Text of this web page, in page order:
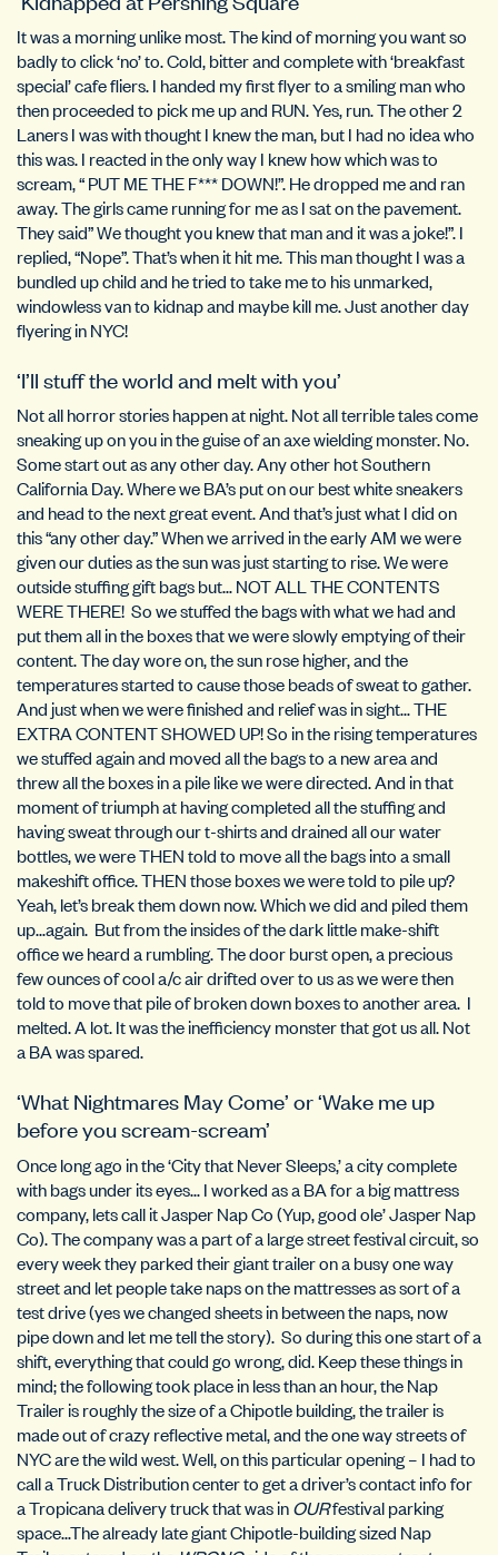
It was a morning unlike most. The kind of morning you want so
badly to click ‘no’ to. Cold, bitter and complete with ‘breakfast
special’ cafe fliers. I handed my first flyer to a smiling man who
then proceeded to pick me up and RUN. Yes, run. The other 2
Laners I was with thought I knew the man, but I had no idea who
this was. I reacted in the only way I knew how which was to
scream, “ PUT ME THE F*** DOWN!”. He dropped me and ran
away. The girls came running for me as I sat on the pavement.
They said” We thought you knew that man and it was a joke!”. I
replied, “Nope”. That’s when it hit me. This man thought I was a
bundled up child and he tried to take me to his unmarked,
windowless van to kidnap and maybe kill me. Just another day
flyering in NYC!
‘I’ll stuff the world and melt with you’
Not all horror stories happen at night. Not all terrible tales come
sneaking up on you in the guise of an axe wielding monster. No.
Some start out as any other day. Any other hot Southern
California Day. Where we BA’s put on our best white sneakers
and head to the next great event. And that’s just what I did on
this “any other day.” When we arrived in the early AM we were
given our duties as the sun was just starting to rise. We were
outside stuffing gift bags but… NOT ALL THE CONTENTS
WERE THERE! So we stuffed the bags with what we had and
put them all in the boxes that we were slowly emptying of their
content. The day wore on, the sun rose higher, and the
temperatures started to cause those beads of sweat to gather.
And just when we were finished and relief was in sight… THE
EXTRA CONTENT SHOWED UP! So in the rising temperatures
we stuffed again and moved all the bags to a new area and
threw all the boxes in a pile like we were directed. And in that
moment of triumph at having completed all the stuffing and
having sweat through our t-shirts and drained all our water
bottles, we were THEN told to move all the bags into a small
makeshift office. THEN those boxes we were told to pile up?
Yeah, let’s break them down now. Which we did and piled them
up…again. But from the insides of the dark little make-shift
office we heard a rumbling. The door burst open, a precious
few ounces of cool a/c air drifted over to us as we were then
told to move that pile of broken down boxes to another area. I
melted. A lot. It was the inefficiency monster that got us all. Not
a BA was spared.
‘What Nightmares May Come’ or ‘Wake me up
before you scream-scream’
Once long ago in the ‘City that Never Sleeps,’ a city complete
with bags under its eyes… I worked as a BA for a big mattress
company, lets call it Jasper Nap Co (Yup, good ole’ Jasper Nap
Co). The company was a part of a large street festival circuit, so
every week they parked their giant trailer on a busy one way
street and let people take naps on the mattresses as sort of a
test drive (yes we changed sheets in between the naps, now
pipe down and let me tell the story). So during this one start of a
shift, everything that could go wrong, did. Keep these things in
mind; the following took place in less than an hour, the Nap
Trailer is roughly the size of a Chipotle building, the trailer is
made out of crazy reflective metal, and the one way streets of
NYC are the wild west. Well, on this particular opening – I had to
call a Truck Distribution center to get a driver’s contact info for
a Tropicana delivery truck that was inOURfestival parking
space…The already late giant Chipotle-building sized Nap